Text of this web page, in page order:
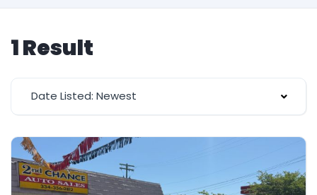
1 Result
Date Listed: Newest